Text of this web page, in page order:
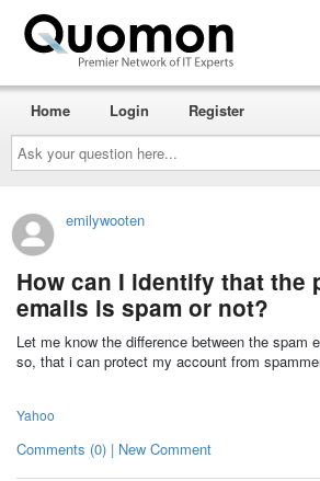
Ask
your
question
here...
Home Login Register
emilywooten
How can I identify that the
emails is spam or not?
Let me know the difference between the spam
so, that i can protect my account from
Yahoo
Comments (0) | New Comment